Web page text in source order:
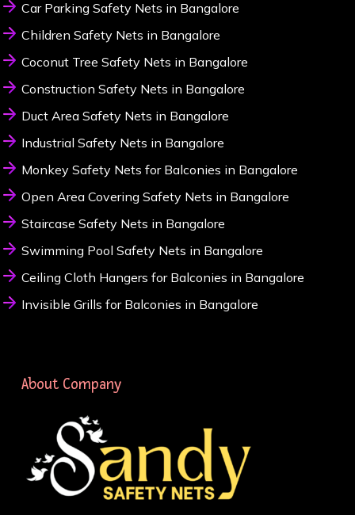
Car Parking Safety Nets in Bangalore
Children Safety Nets in Bangalore
Coconut Tree Safety Nets in Bangalore
Construction Safety Nets in Bangalore
Duct Area Safety Nets in Bangalore
Industrial Safety Nets in Bangalore
Monkey Safety Nets for Balconies in Bangalore
Open Area Covering Safety Nets in Bangalore
Staircase Safety Nets in Bangalore
Swimming Pool Safety Nets in Bangalore
Ceiling Cloth Hangers for Balconies in Bangalore
Invisible Grills for Balconies in Bangalore
About Company